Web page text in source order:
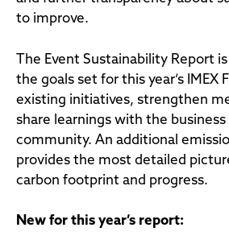
to improve.
The Event Sustainability Report
the goals set for this year’s IMEX
existing initiatives, strengthen
share learnings with the
community. An additional
provides the most detailed
carbon footprint and progress.
New for this year’s report: